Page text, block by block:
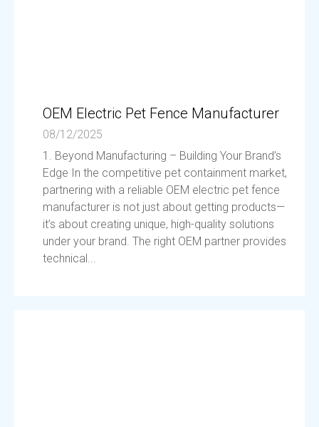
OEM Electric Pet Fence Manufacturer
08/12/2025
1. Beyond Manufacturing – Building Your Brand’s
Edge In the competitive pet containment market,
partnering with a reliable OEM electric pet fence
manufacturer is not just about getting products—
it’s about creating unique, high-quality solutions
under your brand. The right OEM partner provides
technical...